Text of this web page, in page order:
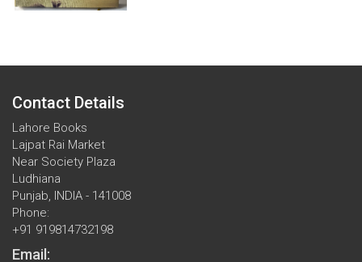
Contact Details
Lahore Books
Lajpat Rai Market
Near Society Plaza
Ludhiana
Punjab, INDIA - 141008
Phone:
+91 919814732198
Email: